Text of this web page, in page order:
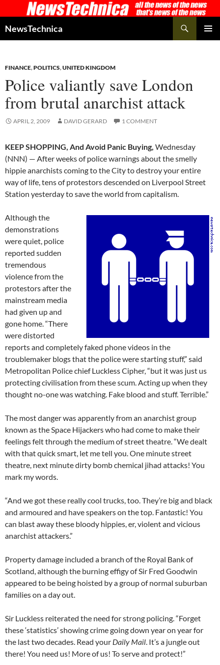
to
content
NewsTechnica
FINANCE,POLITICS,UNITED KINGDOM
Police valiantly save London
from brutal anarchist attack
APRIL 2, 2009 DAVID GERARD 1 COMMENT
KEEP SHOPPING, And Avoid Panic Buying, Wednesday
(NNN) — After weeks of police warnings about the smelly
hippie anarchists coming to the City to destroy your entire
way of life, tens of protestors descended on Liverpool Street
Station yesterday to save the world from capitalism.
Although the
demonstrations
were quiet, police
reported sudden
tremendous
violence from the
protestors after the
mainstream media
had given up and
gone home. “There
were distorted
reports and completely faked phone videos in the
troublemaker blogs that the police were starting stuff,” said
Metropolitan Police chief Luckless Cipher, “but it was just us
protecting civilisation from these scum. Acting up when they
thought no-one was watching. Fake blood and stuff. Terrible.”
The most danger was apparently from an anarchist group
known as the Space Hijackers who had come to make their
feelings felt through the medium of street theatre. “We dealt
with that quick smart, let me tell you. One minute street
theatre, next minute dirty bomb chemical jihad attacks! You
mark my words.
“And we got these really cool trucks, too. They’re big and black
and armoured and have speakers on the top. Fantastic! You
can blast away these bloody hippies, er, violent and vicious
anarchist attackers.”
Property damage included a branch of the Royal Bank of
Scotland, although the burning effigy of Sir Fred Goodwin
appeared to be being hoisted by a group of normal suburban
families on a day out.
Sir Luckless reiterated the need for strong policing. “Forget
these ‘statistics’ showing crime going down year on year for
the last two decades. Read your Daily Mail. It’s a jungle out
there! You need us! More of us! To serve and protect!”